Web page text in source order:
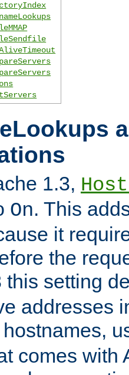
1.3,
On. This
it
the
this setting
addresses
comes with